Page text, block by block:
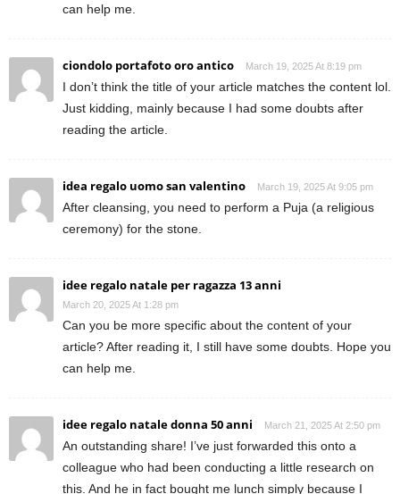
can help me.
ciondolo portafoto oro antico March 19, 2025 At 8:19 pm
I don’t think the title of your article matches the content lol.
Just kidding, mainly because I had some doubts after
reading the article.
idea regalo uomo san valentino March 19, 2025 At 9:05 pm
After cleansing, you need to perform a Puja (a religious
ceremony) for the stone.
idee regalo natale per ragazza 13 anni
March 20, 2025 At 1:28 pm
Can you be more specific about the content of your
article? After reading it, I still have some doubts. Hope you
can help me.
idee regalo natale donna 50 anni March 21, 2025 At 2:50 pm
An outstanding share! I’ve just forwarded this onto a
colleague who had been conducting a little research on
this. And he in fact bought me lunch simply because I